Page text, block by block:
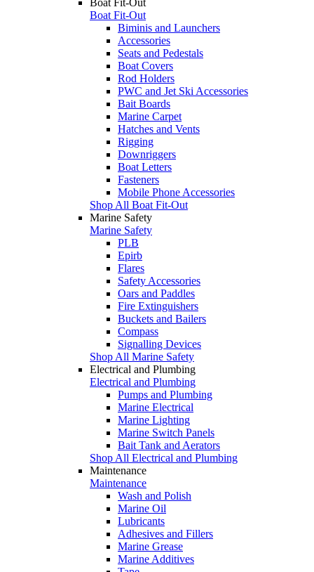
Boat Fit-Out
Biminis and Launchers
Accessories
Seats and Pedestals
Boat Covers
Rod Holders
PWC and Jet Ski Accessories
Bait Boards
Marine Carpet
Hatches and Vents
Rigging
Downriggers
Boat Letters
Fasteners
Mobile Phone Accessories
Shop All Boat Fit-Out
Marine Safety
Marine Safety
PLB
Epirb
Flares
Safety Accessories
Oars and Paddles
Fire Extinguishers
Buckets and Bailers
Compass
Signalling Devices
Shop All Marine Safety
Electrical and Plumbing
Electrical and Plumbing
Pumps and Plumbing
Marine Electrical
Marine Lighting
Marine Switch Panels
Bait Tank and Aerators
Shop All Electrical and Plumbing
Maintenance
Maintenance
Wash and Polish
Marine Oil
Lubricants
Adhesives and Fillers
Marine Grease
Marine Additives